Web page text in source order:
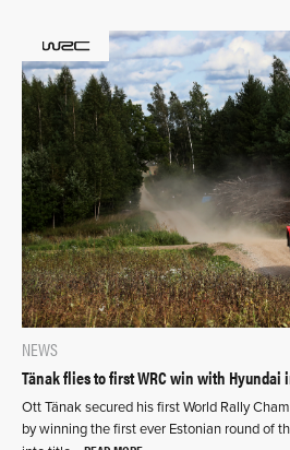
NEWS
Tänak flies to first WRC win with Hyundai
Ott Tänak secured his first World Rally
by winning the first ever Estonian round of